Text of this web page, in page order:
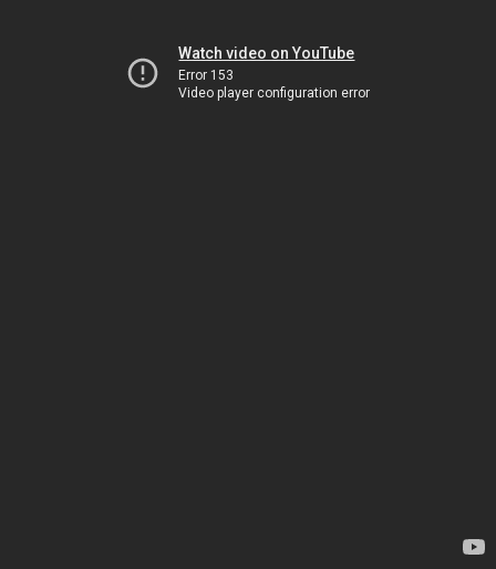
Watch video on YouTube
Error 153
Video player configuration error